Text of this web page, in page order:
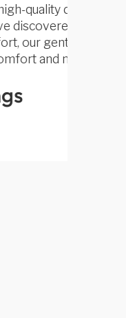
quality dental
discovered a cavity
our gentle and
and maximum